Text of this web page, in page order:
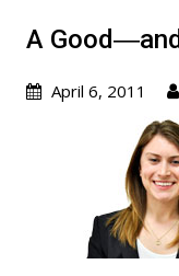
A
April 6, 2011